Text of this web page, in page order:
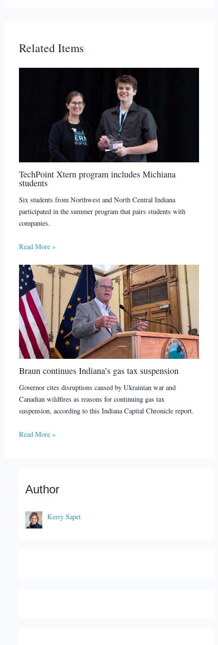
Related Items
TechPoint Xtern program includes Michiana
students
Six students from Northwest and North Central Indiana
participated in the summer program that pairs students with
companies.
Read More »
Braun continues Indiana’s gas tax suspension
Governor cites disruptions caused by Ukrainian war and
Canadian wildfires as reasons for continuing gas tax
suspension, according to this Indiana Capital Chronicle report.
Read More »
Author
Kerry Sapet